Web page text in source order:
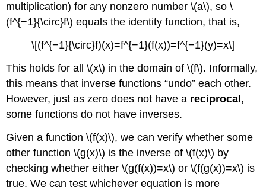
multiplication) for any nonzero number \(a\), so \
(f^{−1}{\circ}f\) equals the identity function, that is,
\[(f^{−1}{\circ}f)(x)=f^{−1}(f(x))=f^{−1}(y)=x\]
This holds for all \(x\) in the domain of \(f\). Informally,
this means that inverse functions “undo” each other.
However, just as zero does not have a reciprocal ,
some functions do not have inverses.
Given a function \(f(x)\), we can verify whether some
other function \(g(x)\) is the inverse of \(f(x)\) by
checking whether either \(g(f(x))=x\) or \(f(g(x))=x\) is
true. We can test whichever equation is more